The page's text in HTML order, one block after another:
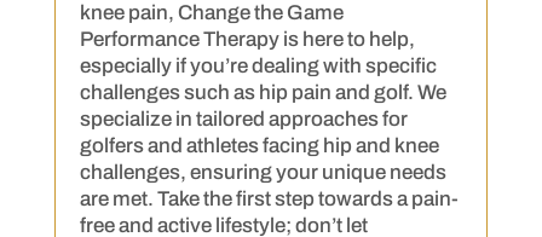
knee pain, Change the Game
Performance Therapy is here to help,
especially if you’re dealing with specific
challenges such as hip pain and golf. We
specialize in tailored approaches for
golfers and athletes facing hip and knee
challenges, ensuring your unique needs
are met. Take the first step towards a pain-
free and active lifestyle; don’t let